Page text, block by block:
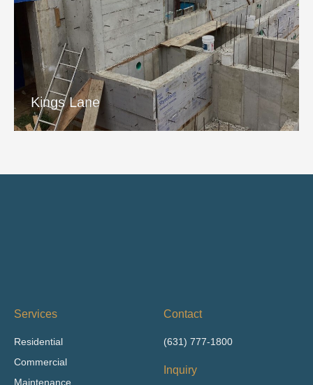
Kings Lane
Kings Lane
View Project
Services
Residential
Commercial
Maintenance
Contact
(631) 777-1800
Inquiry